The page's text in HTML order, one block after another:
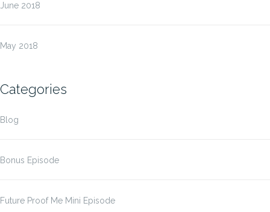
June 2018
May 2018
Categories
Blog
Bonus Episode
Future Proof Me Mini Episode